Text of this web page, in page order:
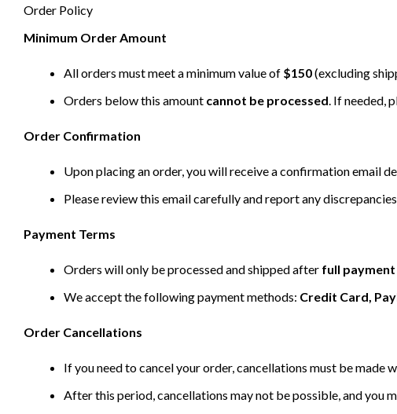
Order Policy
Minimum Order Amount
All orders must meet a minimum value of $150(excluding
Orders below this amount cannot be processed. If needed,
Order Confirmation
Upon placing an order, you will receive a confirmation email
Please review this email carefully and report any
Payment Terms
Orders will only be processed and shipped after full payment
We accept the following payment methods: Credit Card,
Order Cancellations
If you need to cancel your order, cancellations must be made
After this period, cancellations may not be possible, and you